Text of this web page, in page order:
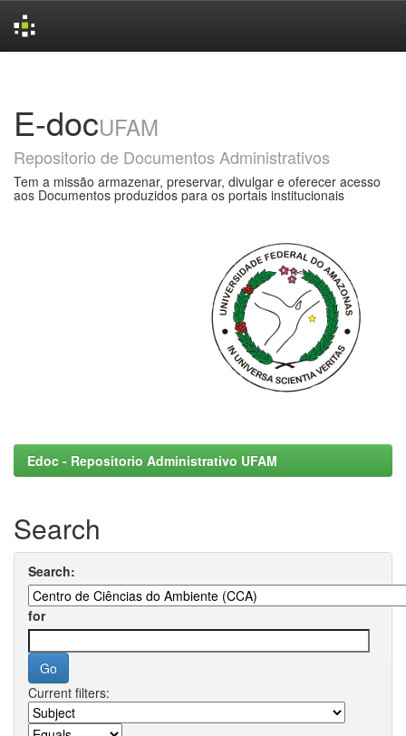
E-docUFAM
Repositorio de Documentos Administrativos
Tem a missão armazenar, preservar, divulgar e oferecer acesso
aos Documentos produzidos para os portais institucionais
Edoc - Repositorio Administrativo UFAM
Search
Search:
for
Current filters: